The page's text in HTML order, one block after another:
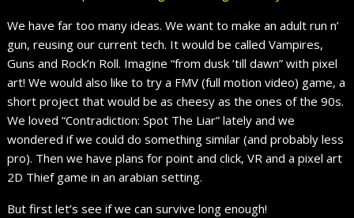
We have far too many ideas. We want to make an adult run n’
gun, reusing our current tech. It would be called Vampires,
Guns and Rock’n Roll. Imagine “from dusk ’till dawn” with pixel
art! We would also like to try a FMV (full motion video) game, a
short project that would be as cheesy as the ones of the 90s.
We loved “Contradiction: Spot The Liar” lately and we
wondered if we could do something similar (and probably less
pro). Then we have plans for point and click, VR and a pixel art
2D Thief game in an arabian setting.
But first let’s see if we can survive long enough!